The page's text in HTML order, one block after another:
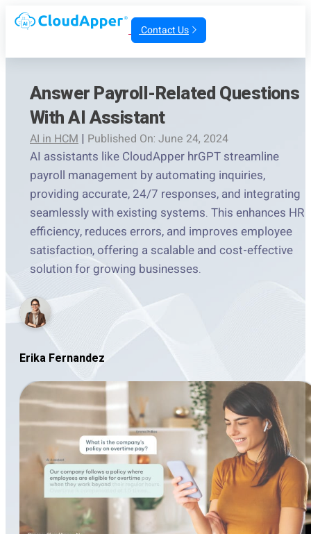
Contact Us
Answer Payroll-Related Questions
With AI Assistant
AI in HCM | Published On: June 24, 2024
AI assistants like CloudApper hrGPT streamline
payroll management by automating inquiries,
providing accurate, 24/7 responses, and integrating
seamlessly with existing systems. This enhances HR
efficiency, reduces errors, and improves employee
satisfaction, offering a scalable and cost-effective
solution for growing businesses.
Erika Fernandez